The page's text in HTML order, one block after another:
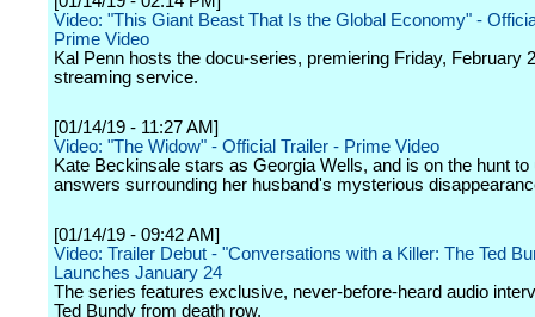
Video: "This Giant Beast That Is the Global Economy" -
Prime Video
Kal Penn hosts the docu-series, premiering Friday, February
streaming service.
[01/14/19 - 11:27 AM]
Video: "The Widow" - Official Trailer - Prime Video
Kate Beckinsale stars as Georgia Wells, and is on the hunt to
answers surrounding her husband's mysterious
[01/14/19 - 09:42 AM]
Video: Trailer Debut - "Conversations with a Killer: The Ted
Launches January 24
The series features exclusive, never-before-heard audio
Ted Bundy from death row.